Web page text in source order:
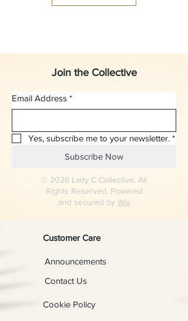
Join the Collective
Email Address *
Yes, subscribe me to your newsletter. *
Subscribe Now
© 2026 Lady C Collective. All
Rights Reserved. Powered
and secured by Wix
Customer Care
Contact Us
Announcements
Cookie Policy